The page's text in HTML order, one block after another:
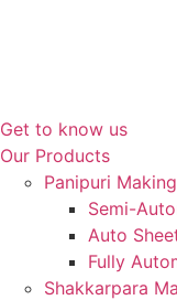
Get to know us
Our Products
Panipuri
Semi-
Auto
Fully
Shakkarpara